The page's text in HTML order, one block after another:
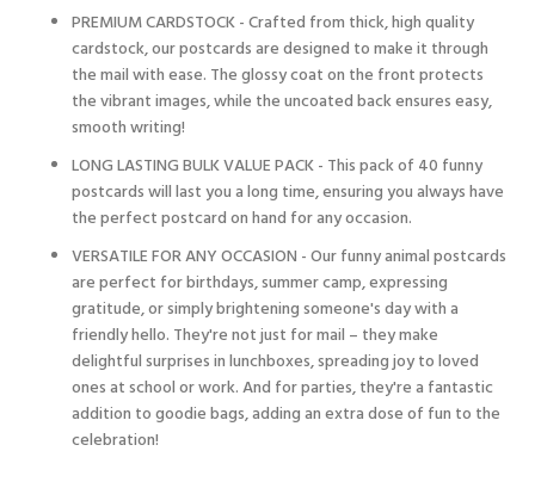
PREMIUM CARDSTOCK - Crafted from thick, high quality
cardstock, our postcards are designed to make it through
the mail with ease. The glossy coat on the front protects
the vibrant images, while the uncoated back ensures easy,
smooth writing!
LONG LASTING BULK VALUE PACK - This pack of 40 funny
postcards will last you a long time, ensuring you always have
the perfect postcard on hand for any occasion.
VERSATILE FOR ANY OCCASION - Our funny animal postcards
are perfect for birthdays, summer camp, expressing
gratitude, or simply brightening someone's day with a
friendly hello. They're not just for mail – they make
delightful surprises in lunchboxes, spreading joy to loved
ones at school or work. And for parties, they're a fantastic
addition to goodie bags, adding an extra dose of fun to the
celebration!